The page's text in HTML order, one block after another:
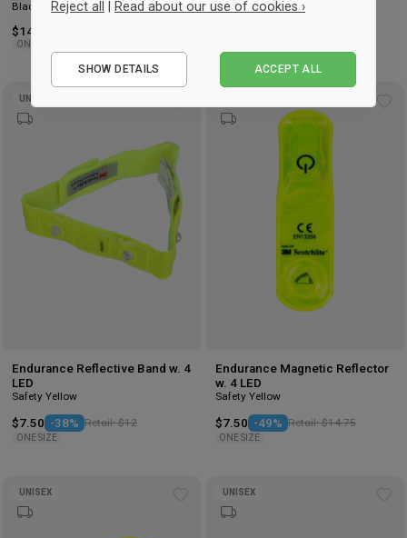
Black
$14.75
ONESIZE
Black
Add
UNISEX
Endurance Reflective Band w. 4
LED
Safety Yellow
$7.50 -38% Retail: $12
ONE SIZE
Endurance Magnetic Reflector
w. 4 LED
Safety Yellow
$7.50 -49% Retail: $14.75
ONE SIZE
UNISEX UNISEX
Reject all | Read about our use of cookies ›
Performance
SHOW DETAILS ACCEPT ALL